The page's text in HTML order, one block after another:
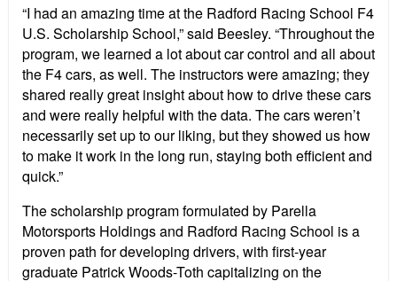
“I had an amazing time at the Radford Racing School F4
U.S. Scholarship School,” said Beesley. “Throughout the
program, we learned a lot about car control and all about
the F4 cars, as well. The instructors were amazing; they
shared really great insight about how to drive these cars
and were really helpful with the data. The cars weren’t
necessarily set up to our liking, but they showed us how
to make it work in the long run, staying both efficient and
quick.”
The scholarship program formulated by Parella
Motorsports Holdings and Radford Racing School is a
proven path for developing drivers, with first-year
graduate Patrick Woods-Toth capitalizing on the